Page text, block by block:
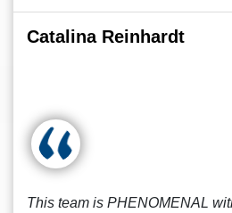
Catalina Reinhardt
This team is PHENOMENAL